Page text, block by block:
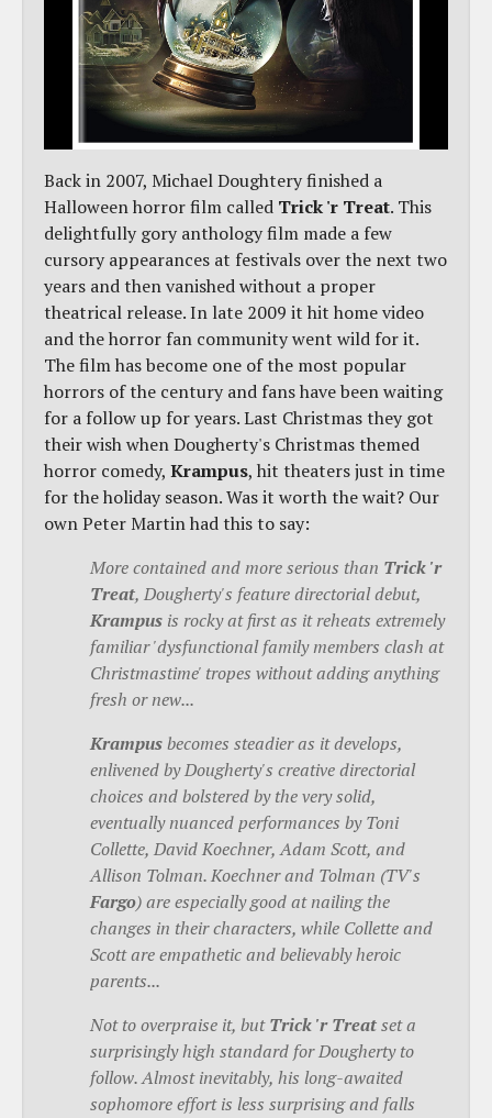
Back in 2007, Michael Doughtery finished a
Halloween horror film called Trick 'r Treat. This
delightfully gory anthology film made a few
cursory appearances at festivals over the next two
years and then vanished without a proper
theatrical release. In late 2009 it hit home video
and the horror fan community went wild for it.
The film has become one of the most popular
horrors of the century and fans have been waiting
for a follow up for years. Last Christmas they got
their wish when Dougherty's Christmas themed
horror comedy, Krampus, hit theaters just in time
for the holiday season. Was it worth the wait? Our
own Peter Martin had this to say:
More contained and more serious than Trick 'r
Treat, Dougherty's feature directorial debut,
Krampus is rocky at first as it reheats extremely
familiar 'dysfunctional family members clash at
Christmastime' tropes without adding anything
fresh or new...
Krampusbecomes steadier as it develops,
enlivened by Dougherty's creative directorial
choices and bolstered by the very solid,
eventually nuanced performances by Toni
Collette, David Koechner, Adam Scott, and
Allison Tolman. Koechner and Tolman (TV's
Fargo) are especially good at nailing the
changes in their characters, while Collette and
Scott are empathetic and believably heroic
parents...
Not to overpraise it, butTrick 'r Treatset a
surprisingly high standard for Dougherty to
follow. Almost inevitably, his long-awaited
sophomore effort is less surprising and falls